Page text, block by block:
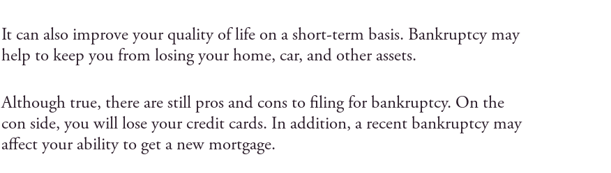
It can also improve your quality of life on a short-term basis. Bankruptcy may
help to keep you from losing your home, car, and other assets.
Although true, there are still pros and cons to filing for bankruptcy. On the
con side, you will lose your credit cards. In addition, a recent bankruptcy may
affect your ability to get a new mortgage.